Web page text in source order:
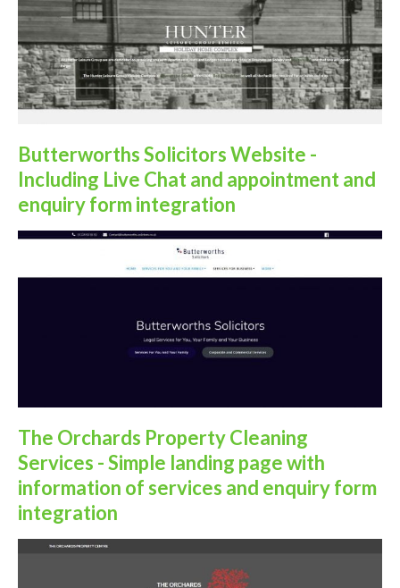
Butterworths Solicitors Website -
Including Live Chat and appointment and
enquiry form integration
The Orchards Property Cleaning
Services - Simple landing page with
information of services and enquiry form
integration